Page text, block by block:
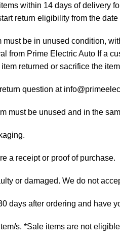
within 14 days of delivery
return eligibility from the date
be in unused condition,
from Prime Electric Auto If a
returned or sacrifice the
question at
must be unused and in the
a receipt or proof of purchase.
or damaged. We do not
days after ordering and have
s. *Sale items are not